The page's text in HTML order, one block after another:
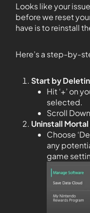
Looks like your
before we reset
have is to reinstall
Here’s a step-by-
Start by
Hit ‘+’ on
selected.
Scroll
Uninstall
Choose
any
game